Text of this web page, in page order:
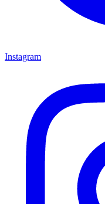
Instagram